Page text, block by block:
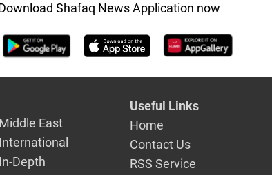
Shafaq News Application now
Middle East
International
In-Depth
Useful Links
Home
Contact Us
RSS Service